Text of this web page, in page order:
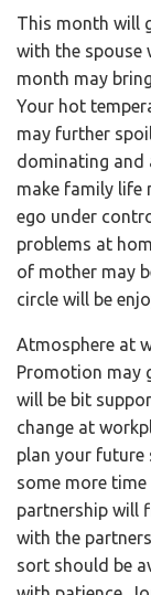
This month will
with the spouse
month may
Your hot
may further
dominating and
make family life
ego under
problems at
of mother may
circle will be
Atmosphere at
Promotion may
will be bit
change at
plan your future
some more
partnership will
with the
sort should be